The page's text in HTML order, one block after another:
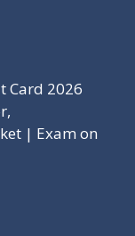
Card 2026
| Exam on